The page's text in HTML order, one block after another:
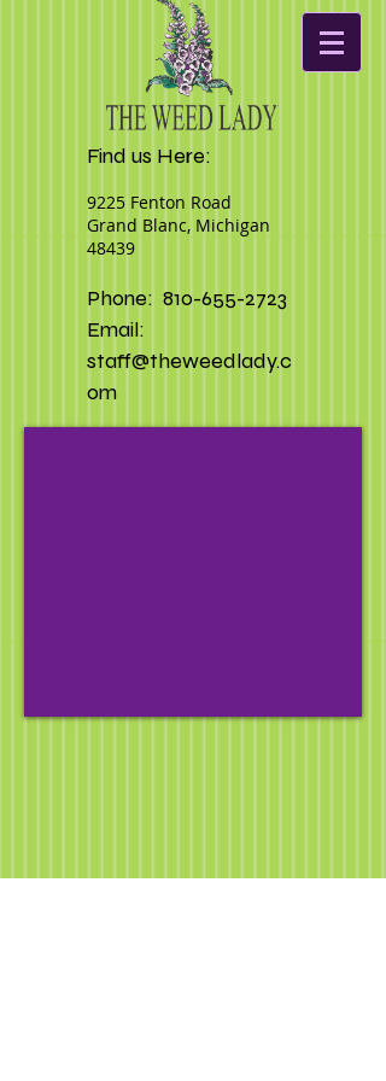
Find us Here:
9225 Fenton Road
Grand Blanc, Michigan
48439
Phone: 810-655-2723
Email:
staff@theweedlady.c
om